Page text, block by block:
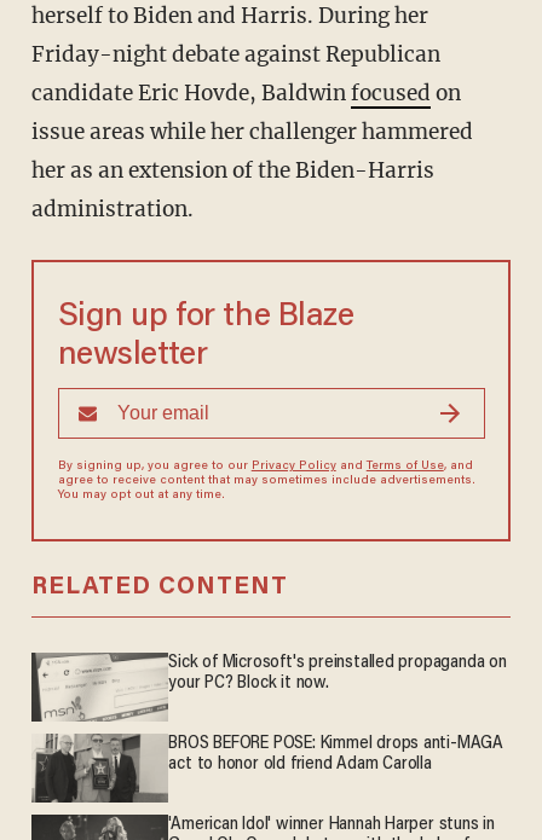
herself to Biden and Harris. During her
Friday-night debate against Republican
candidate Eric Hovde, Baldwinfocused on
issue areas while her challenger hammered
her as an extension of the Biden-Harris
administration.
Sign up for the Blaze
newsletter
By signing up, you agree to our Privacy Policyand Terms of Use, and
agree to receive content that may sometimes include advertisements.
You may opt out at any time.
RELATED CONTENT
Sick of Microsoft's preinstalled propaganda on
your PC? Block it now.
BROS BEFORE POSE: Kimmel drops anti-MAGA
act to honor old friend Adam Carolla
'American Idol' winner Hannah Harper stuns in